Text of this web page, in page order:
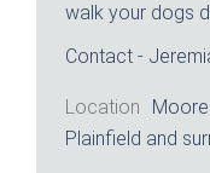
walk your dogs
Contact -
Location
Plainfield and